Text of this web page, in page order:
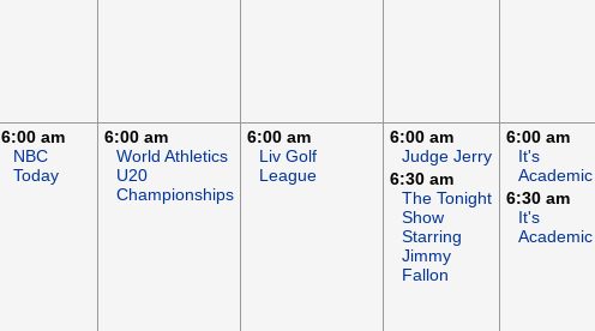
6:00 am
NBC
Today
6:00 am
World Athletics
U20
Championships
6:00 am
Liv Golf
League
6:00 am
Judge Jerry
6:30 am
The Tonight
Show
Starring
Jimmy
Fallon
6:00 am
It's
Academic
6:30 am
It's
Academic